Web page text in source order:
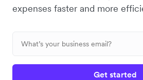
expenses faster and more
Get started